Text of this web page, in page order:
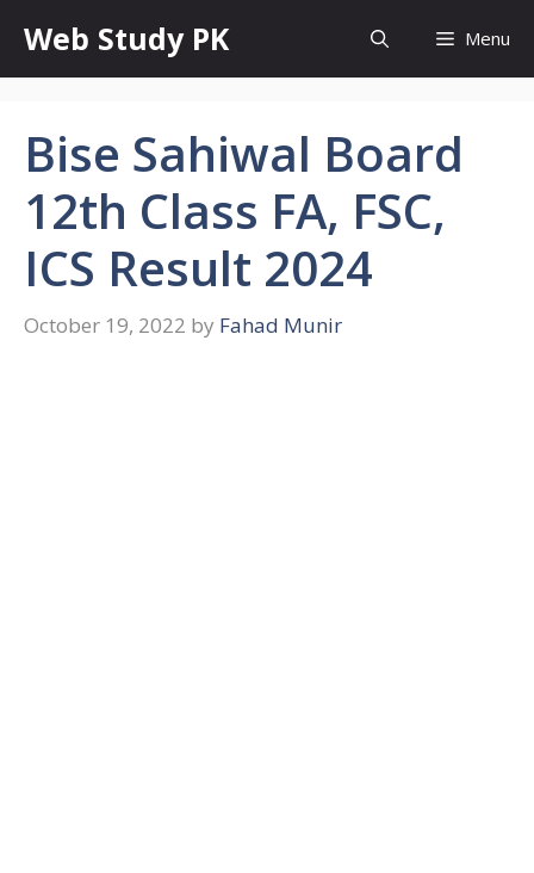
content
Web Study PK Menu
Bise Sahiwal Board
12th Class FA, FSC,
ICS Result 2024
October 19, 2022 by Fahad Munir